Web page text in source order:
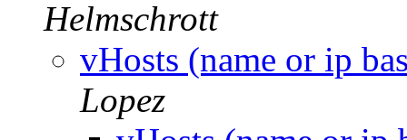
Helmschrott
vHosts (name or ip
Lopez